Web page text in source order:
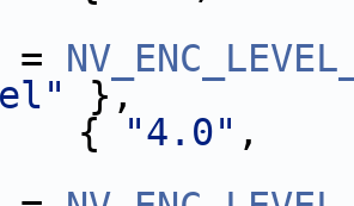
=
},
"4.0"